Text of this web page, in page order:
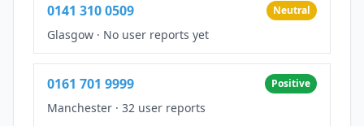
0141 310 0509 Neutral
Glasgow · No user reports yet
0161 701 9999 Positive
Manchester · 32 user reports